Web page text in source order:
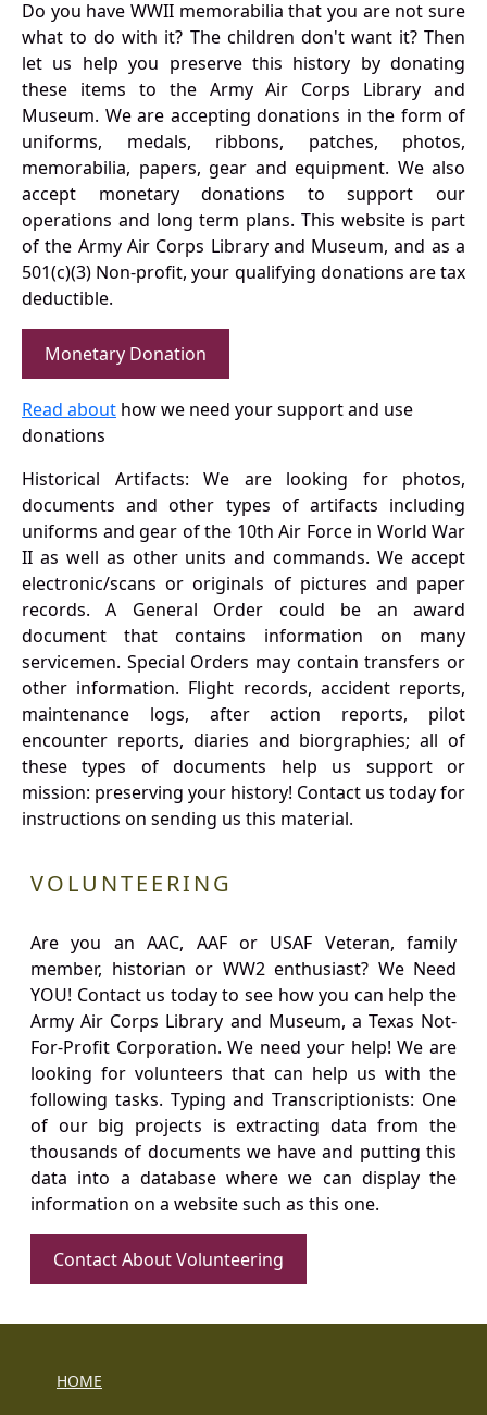
Do you have WWII memorabilia that you are not sure
what to do with it? The children don't want it? Then
let us help you preserve this history by donating
these items to the Army Air Corps Library and
Museum. We are accepting donations in the form of
uniforms, medals, ribbons, patches, photos,
memorabilia, papers, gear and equipment. We also
accept monetary donations to support our
operations and long term plans. This website is part
of the Army Air Corps Library and Museum, and as a
501(c)(3) Non-profit, your qualifying donations are tax
deductible.
Monetary Donation
Read about how we need your support and use
donations
Historical Artifacts: We are looking for photos,
documents and other types of artifacts including
uniforms and gear of the 10th Air Force in World War
II as well as other units and commands. We accept
electronic/scans or originals of pictures and paper
records. A General Order could be an award
document that contains information on many
servicemen. Special Orders may contain transfers or
other information. Flight records, accident reports,
maintenance logs, after action reports, pilot
encounter reports, diaries and biorgraphies; all of
these types of documents help us support or
mission: preserving your history! Contact us today for
instructions on sending us this material.
VOLUNTEERING
Are you an AAC, AAF or USAF Veteran, family
member, historian or WW2 enthusiast? We Need
YOU! Contact us today to see how you can help the
Army Air Corps Library and Museum, a Texas Not-
For-Profit Corporation. We need your help! We are
looking for volunteers that can help us with the
following tasks. Typing and Transcriptionists: One
of our big projects is extracting data from the
thousands of documents we have and putting this
data into a database where we can display the
information on a website such as this one.
Contact About Volunteering
HOME